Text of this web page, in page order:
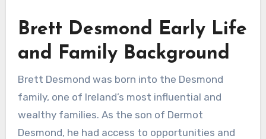
Brett Desmond Early Life
and Family Background
Brett Desmond was born into the Desmond
family, one of Ireland’s most influential and
wealthy families. As the son of Dermot
Desmond, he had access to opportunities and